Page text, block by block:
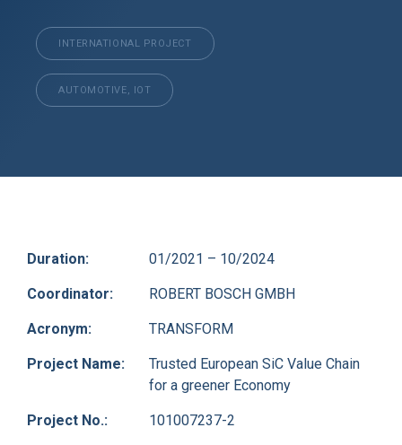
INTERNATIONAL PROJECT
AUTOMOTIVE, IOT
Duration: 01/2021 – 10/2024
Coordinator: ROBERT BOSCH GMBH
Acronym: TRANSFORM
Project Name:
Trusted European SiC Value Chain
for a greener Economy
Project No.: 101007237-2